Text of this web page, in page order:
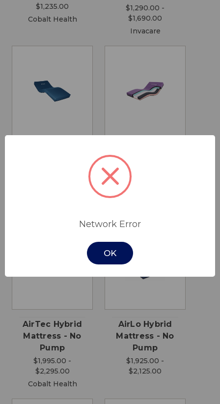
$1,235.00
Cobalt Health
$1,290.00 -
$1,690.00
Invacare
High Care
Mattress
$2,225.00 -
AirTec Hybrid
Mattress - No
Pump
$1,995.00 -
$2,295.00
Cobalt Health
AirLo Hybrid
Mattress - No
Pump
$1,925.00 -
$2,125.00
Network Error
OK